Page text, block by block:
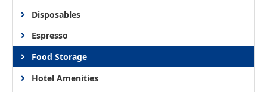
Disposables
Espresso
Food Storage
Hotel Amenities